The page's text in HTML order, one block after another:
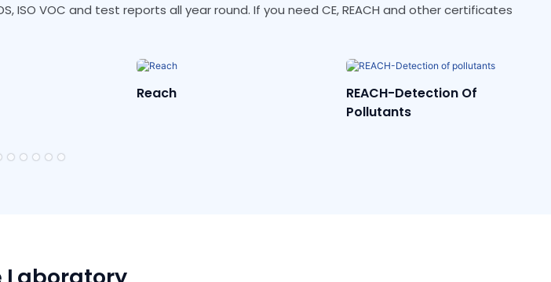
ISO VOC and test reports all year round. If you need CE, REACH and other certificates
REACH-Detection Of
CE